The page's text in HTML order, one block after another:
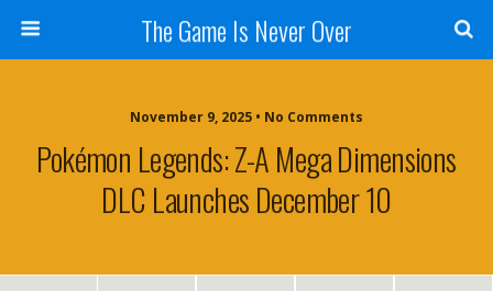
The Game Is Never Over
November 9, 2025 • No Comments
Pokémon Legends: Z-A Mega Dimensions
DLC Launches December 10